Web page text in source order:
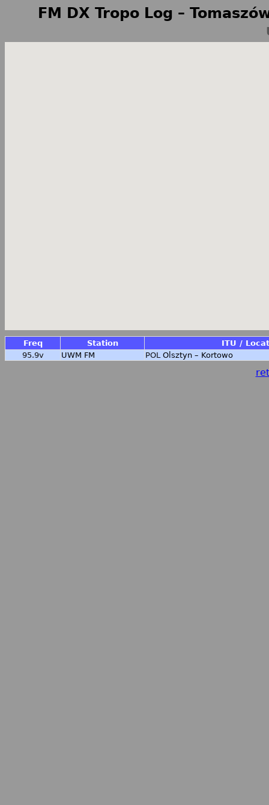
FM DX Tropo Log –
Freq Station
ITU /
95.9v
UWM FM POL Olsztyn – Kortowo